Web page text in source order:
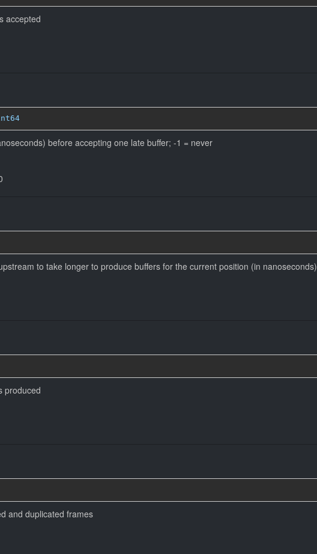
accepted
before accepting one late buffer; -1 = never
to take longer to produce buffers for the current position (in nanoseconds)
produced
and duplicated frames